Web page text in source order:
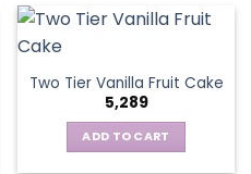
Two Tier Vanilla Fruit Cake
5,289
ADD TO CART